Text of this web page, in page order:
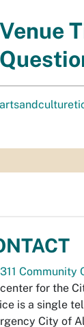
Venue
311 Community
for the
is a single
City of